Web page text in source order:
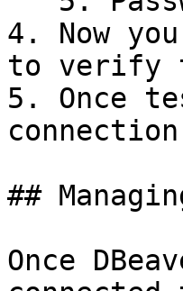
4. Now
to verify
5. Once
##
Once